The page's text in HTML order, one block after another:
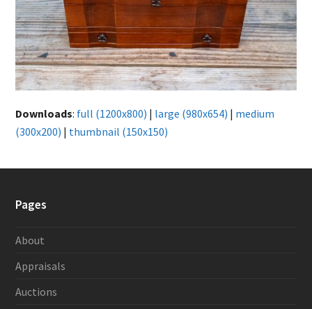
Downloads: full (1200x800) | large (980x654) | medium
(300x200) | thumbnail (150x150)
Pages
About
Appraisals
Auctions